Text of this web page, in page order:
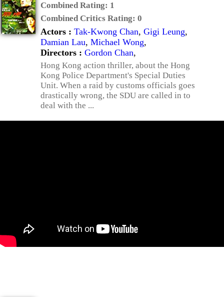
Combined Rating: 1
Combined Critics Rating: 0
Actors : Tak-Kwong Chan, Gigi Leung,
Damian Lau, Michael Wong,
Directors : Gordon Chan,
Hong Kong action thriller, about the Hong
Kong Police Department's Special Duties
Unit. When a raid by customs officials goes
drastically wrong, the SDU are called in to
deal with the ...